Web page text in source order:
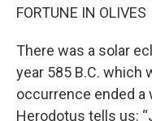
FORTUNE IN OLIVES
There was a solar
year 585 B.C. which
occurrence ended a
Herodotus tells us: